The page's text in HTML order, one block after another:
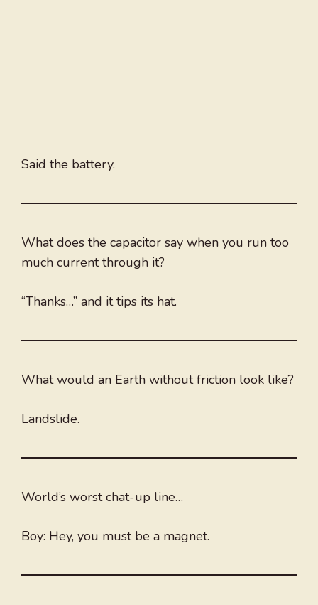
Said the battery.
What does the capacitor say when you run too
much current through it?
“Thanks…” and it tips its hat.
What would an Earth without friction look like?
Landslide.
World’s worst chat-up line…
Boy: Hey, you must be a magnet.